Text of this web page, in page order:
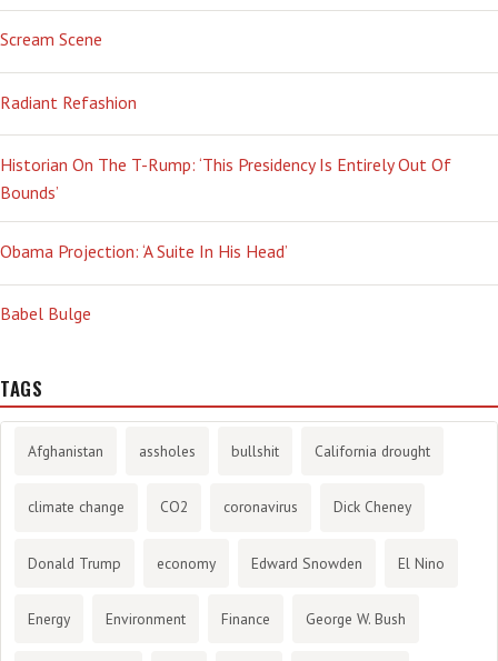
Scream Scene
Radiant Refashion
Historian On The T-Rump: ‘This Presidency Is Entirely Out Of
Bounds’
Obama Projection: ‘A Suite In His Head’
Babel Bulge
TAGS
Afghanistan assholes bullshit California drought
climate change CO2 coronavirus Dick Cheney
Donald Trump economy Edward Snowden El Nino
Energy Environment Finance George W. Bush